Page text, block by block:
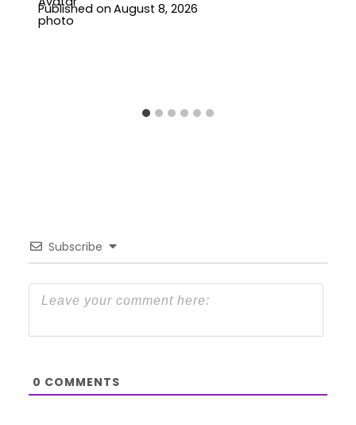
Published on August 8, 2026
Subscribe
0 COMMENTS